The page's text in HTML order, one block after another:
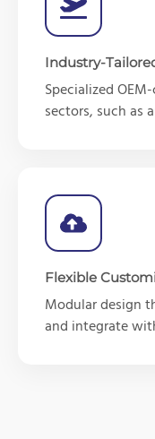
Industry-
Specialized
sectors, such as
Flexible
Modular design
and integrate